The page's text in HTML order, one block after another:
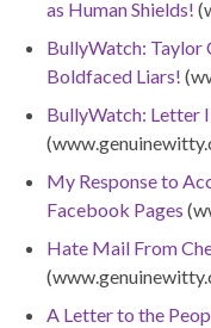
as Human Shields!
BullyWatch: Taylor
Boldfaced Liars!
BullyWatch: Letter
My Response to
Facebook Pages
Hate Mail From
A Letter to the